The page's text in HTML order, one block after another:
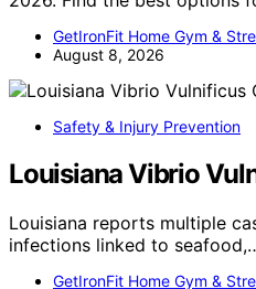
GetIronFit Home Gym &
August 8, 2026
Safety & Injury Prevention
Louisiana Vibrio
Louisiana reports multiple
infections linked to
GetIronFit Home Gym &